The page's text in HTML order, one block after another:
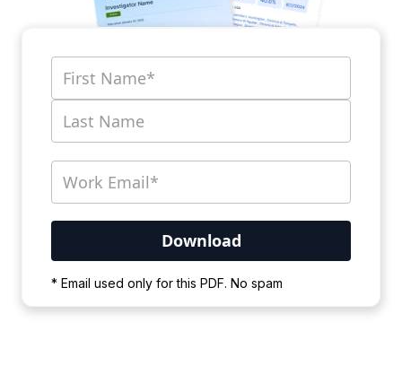
* Email used only for this PDF. No spam
wait for the process to complete.